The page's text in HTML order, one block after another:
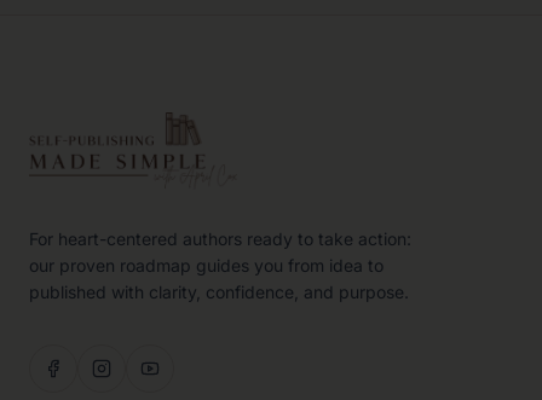
For heart-centered authors ready to take action:
our proven roadmap guides you from idea to
published with clarity, confidence, and purpose.